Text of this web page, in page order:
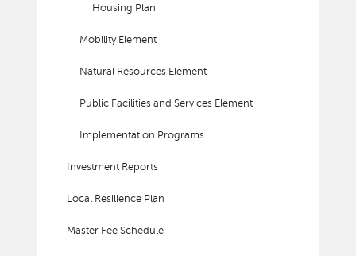
Housing Plan
Mobility Element
Natural Resources Element
Public Facilities and Services Element
Implementation Programs
Investment Reports
Local Resilience Plan
Master Fee Schedule